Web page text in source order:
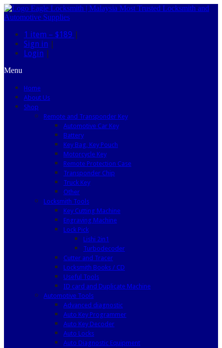
1 item – $189 |
Sign in |
Login |
Menu
Home
About Us
Shop
Remote and Transponder Key
Automotive Car Key
Battery
Key Bag, Key Pouch
Motorcycle Key
Remote Protection Case
Transponder Chip
Truck Key
Other
Locksmith Tools
Key Cutting Machine
Engraving Machine
Lock Pick
Lishi 2in1
Turbodecoder
Cutter and Tracer
Locksmith Books / CD
Useful Tools
ID card and Duplicate Machine
Automotive Tools
Advanced diagnostic
Auto Key Programmer
Auto Key Decoder
Auto Locks
Auto Diagnostic Equipment